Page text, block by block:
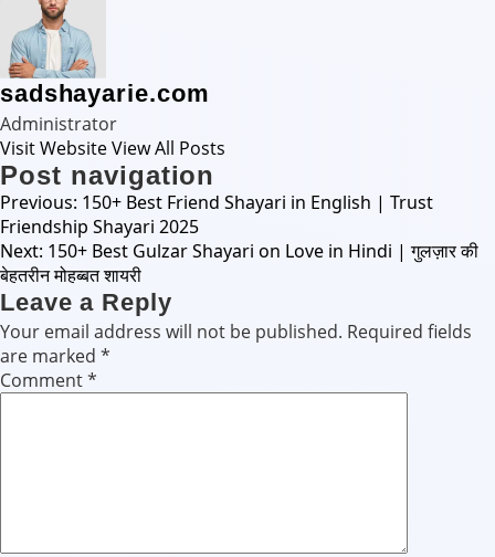
sadshayarie.com
Administrator
Visit WebsiteView All Posts
Post navigation
Previous: 150+ Best Friend Shayari in English | Trust
Friendship Shayari 2025
Next: 150+ Best Gulzar Shayari on Love in Hindi | गुलज़ार की
बेहतरीन मोहब्बत शायरी
Leave a Reply
Your email address will not be published. Required fields
are marked *
Comment*